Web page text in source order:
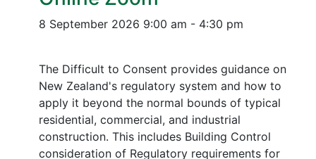
8 September 2026 9:00 am - 4:30 pm
The Difficult to Consent provides guidance on
New Zealand's regulatory system and how to
apply it beyond the normal bounds of typical
residential, commercial, and industrial
construction. This includes Building Control
consideration of Regulatory requirements for